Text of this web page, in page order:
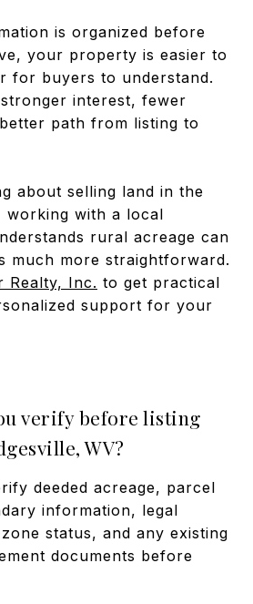
is organized before
your property is easier to
for buyers to understand.
interest, fewer
path from listing to
about selling land in the
working with a local
rural acreage can
much more straightforward.
Realty, Inc. to get practical
support for your
verify before listing
WV?
deeded acreage, parcel
information, legal
status, and any existing
documents before